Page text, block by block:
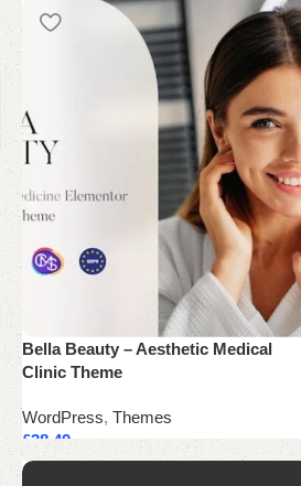
Bella Beauty – Aesthetic Medical
Clinic Theme
WordPress, Themes
£38.49